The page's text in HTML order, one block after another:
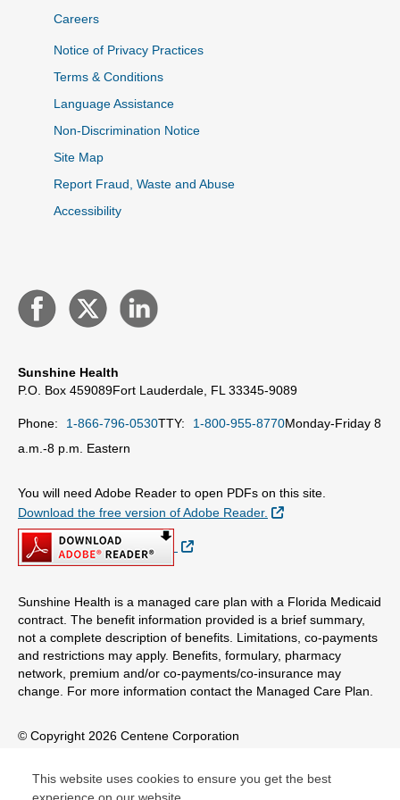
This website uses cookies to ensure you get the best
Careers
Notice of Privacy Practices
Terms & Conditions
Language Assistance
Non-Discrimination Notice
Site Map
Report Fraud, Waste and Abuse
Accessibility
Sunshine Health
P.O. Box 459089Fort Lauderdale, FL 33345-9089
Phone: 1-866-796-0530TTY: 1-800-955-8770Monday-Friday 8
a.m.-8 p.m. Eastern
You will need Adobe Reader to open PDFs on this site.
Download the free version of Adobe Reader.
External Link
External Link
Sunshine Health is a managed care plan with a Florida Medicaid
contract. The benefit information provided is a brief summary,
not a complete description of benefits. Limitations, co-payments
and restrictions may apply. Benefits, formulary, pharmacy
network, premium and/or co-payments/co-insurance may
change. For more information contact the Managed Care Plan.
© Copyright 2026 Centene Corporation